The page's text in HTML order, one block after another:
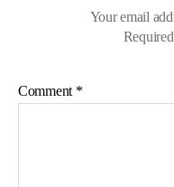
Your email
Comment *